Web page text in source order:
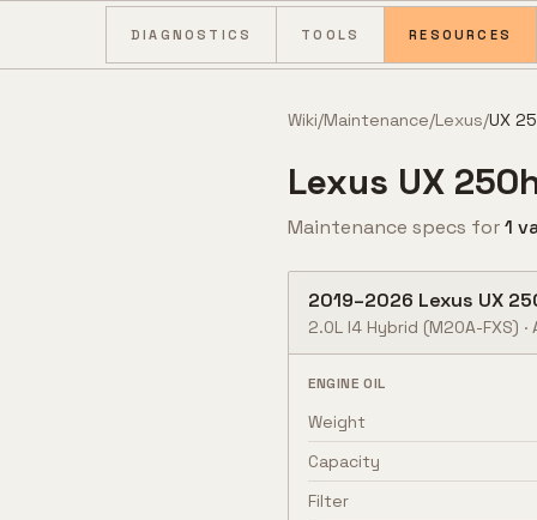
Skip to content
DIAGNOSTICS TOOLS RESOURCES
Wiki/Maintenance/Lexus/UX
Lexus UX
Maintenance specs for1
2019–2026 Lexus UX
2.0L I4 Hybrid (M20A-FXS) ·
ENGINE OIL
Weight
Capacity
Filter